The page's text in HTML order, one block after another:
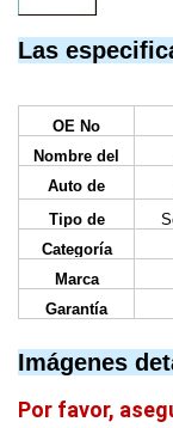
Las
OE No
Nombre del
artículo
Auto de
Tipo de
Categoría
Marca
Garantía
Imágenes
Por favor,